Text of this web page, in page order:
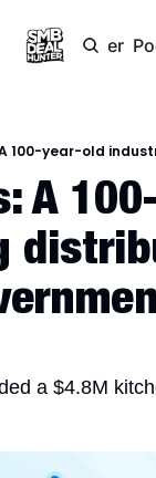
Newsletter
A
a $4.8M